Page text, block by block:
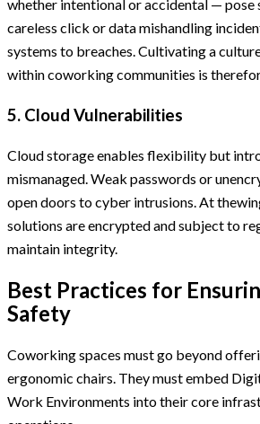
whether intentional or accidental — pose
careless click or data mishandling
systems to breaches. Cultivating a
within coworking communities is
5. Cloud Vulnerabilities
Cloud storage enables flexibility but
mismanaged. Weak passwords or
open doors to cyber intrusions. At
solutions are encrypted and subject to
maintain integrity.
Best Practices for
Safety
Coworking spaces must go beyond
ergonomic chairs. They must embed
Work Environments into their core